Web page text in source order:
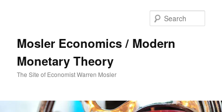
Mosler Economics / Modern
Monetary Theory
The Site of Economist Warren Mosler